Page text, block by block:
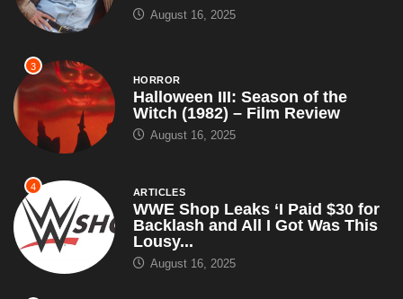
Witch (1982) – Film Review
ARTICLES
WWE Shop Leaks ‘I Paid $30 for
Backlash and All I Got Was This
Lousy...
5 ARTICLES
WWE Signs Landmark
Promotional Deal With Pepsi,
Introduces Pepsi Man as New